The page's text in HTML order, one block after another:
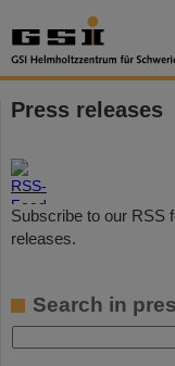
Press releases
Subscribe to our RSS
releases.
Search in